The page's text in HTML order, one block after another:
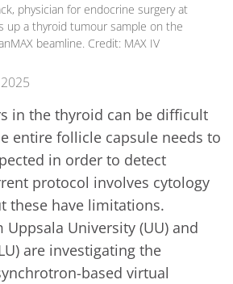
physician for endocrine surgery at
up a thyroid tumour sample on the
beamline. Credit: MAX IV
in the thyroid can be difficult
entire follicle capsule needs to
in order to detect
protocol involves cytology
these have limitations.
Uppsala University (UU) and
are investigating the
based virtual